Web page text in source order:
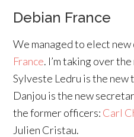
Debian France
We managed to elect
France. I’m taking over
Sylveste Ledru is the new
Danjou is the new
the former officers: Carl
Julien Cristau.